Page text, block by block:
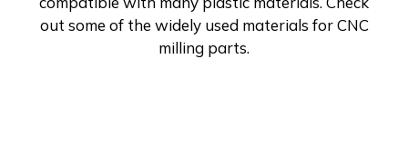
out some of the widely used materials for CNC
milling parts.